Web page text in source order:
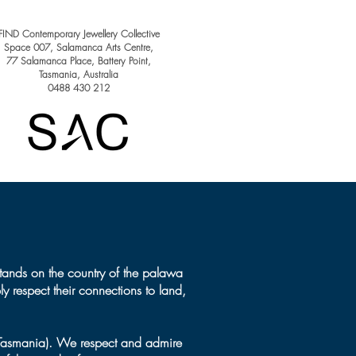
FIND Contemporary Jewellery Collective
Space 007, Salamanca Arts Centre,
77 Salamanca Place, Battery Point​,
Tasmania, Australia
0488 430 212
on the country of the palawa
respect their connections to land,
We respect and admire